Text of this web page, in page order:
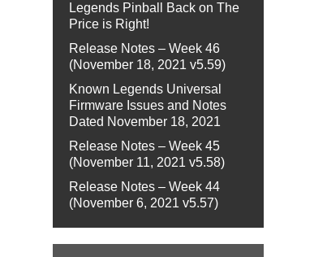
Legends Pinball Back on The
Price is Right!
Release Notes – Week 46
(November 18, 2021 v5.59)
Known Legends Universal
Firmware Issues and Notes
Dated November 18, 2021
Release Notes – Week 45
(November 11, 2021 v5.58)
Release Notes – Week 44
(November 6, 2021 v5.57)